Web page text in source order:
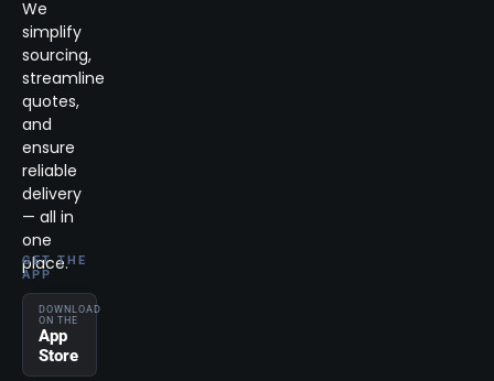
We
simplify
sourcing,
streamline
quotes,
and
ensure
reliable
delivery
— all in
one
place.
GET THE
APP
DOWNLOAD
ON THE
App
Store